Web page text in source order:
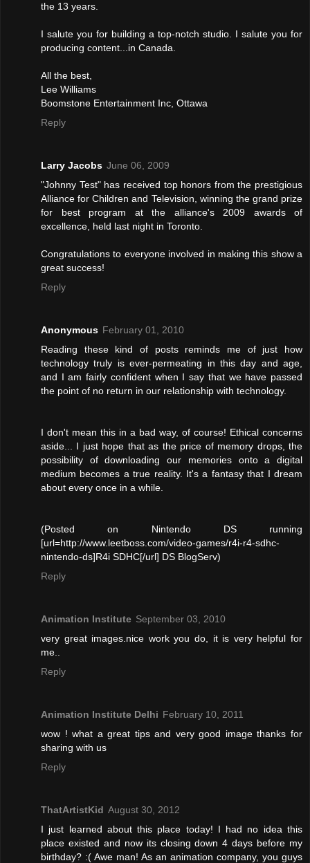
the 13 years.
I salute you for building a top-notch studio. I salute you for
producing content...in Canada.
All the best,
Lee Williams
Boomstone Entertainment Inc, Ottawa
Reply
Larry Jacobs June 06, 2009
"Johnny Test" has received top honors from the prestigious
Alliance for Children and Television, winning the grand prize
for best program at the alliance's 2009 awards of
excellence, held last night in Toronto.
Congratulations to everyone involved in making this show a
great success!
Reply
Anonymous February 01, 2010
Reading these kind of posts reminds me of just how
technology truly is ever-permeating in this day and age,
and I am fairly confident when I say that we have passed
the point of no return in our relationship with technology.
I don't mean this in a bad way, of course! Ethical concerns
aside... I just hope that as the price of memory drops, the
possibility of downloading our memories onto a digital
medium becomes a true reality. It's a fantasy that I dream
about every once in a while.
(Posted on Nintendo DS running
[url=http://www.leetboss.com/video-games/r4i-r4-sdhc-
nintendo-ds]R4i SDHC[/url] DS BlogServ)
Reply
Animation Institute September 03, 2010
very great images.nice work you do, it is very helpful for
me..
Reply
Animation Institute Delhi February 10, 2011
wow ! what a great tips and very good image thanks for
sharing with us
Reply
ThatArtistKid August 30, 2012
I just learned about this place today! I had no idea this
place existed and now its closing down 4 days before my
birthday? :( Awe man! As an animation company, you guys